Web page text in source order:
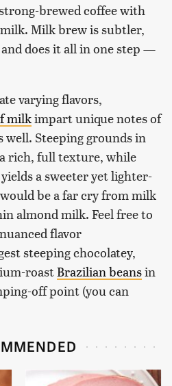
brewed coffee with
Milk brew is subtler,
does it all in one step —
varying flavors,
milkimpart unique notes of
well. Steeping grounds in
rich, full texture, while
a sweeter yet lighter-
be a far cry from milk
almond milk. Feel free to
flavor
steeping chocolatey,
roastBrazilian beansin
off point (you can